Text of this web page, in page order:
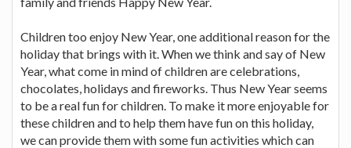
Children too enjoy New Year, one additional reason for the
holiday that brings with it. When we think and say of New
Year, what come in mind of children are celebrations,
chocolates, holidays and fireworks. Thus New Year seems
to be a real fun for children. To make it more enjoyable for
these children and to help them have fun on this holiday,
we can provide them with some fun activities which can